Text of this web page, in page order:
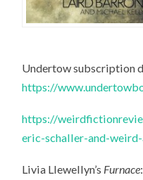
Undertow subscription
https://
https://
eric-schaller-and-
Livia Llewellyn’s Furnace: